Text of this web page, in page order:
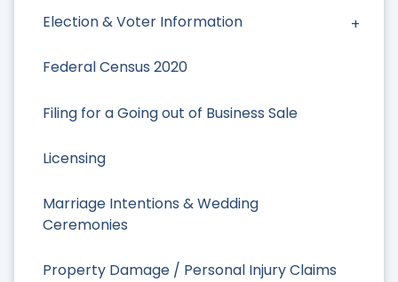
Election & Voter Information
Federal Census 2020
Filing for a Going out of Business Sale
Licensing
Marriage Intentions & Wedding
Ceremonies
Property Damage / Personal Injury Claims